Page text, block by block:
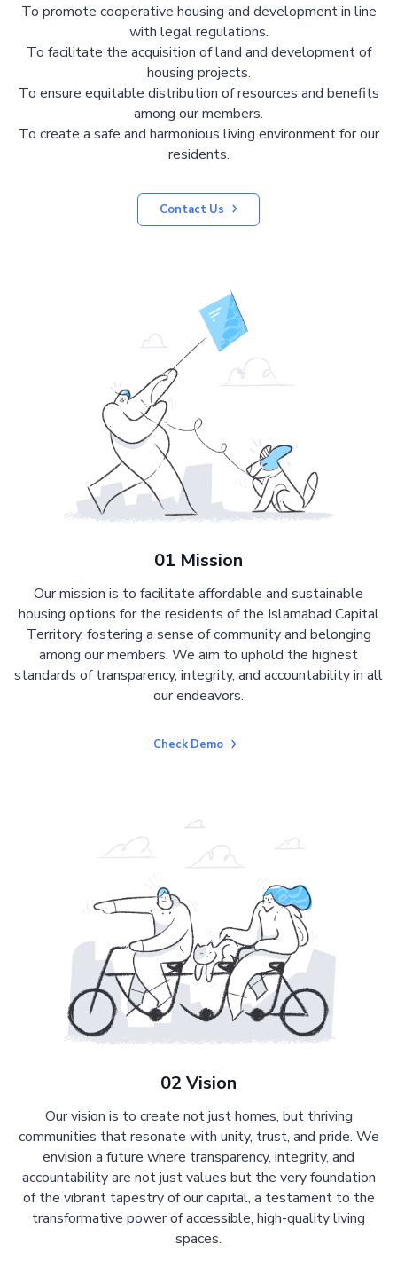
To promote cooperative housing and development in line
with legal regulations.
To facilitate the acquisition of land and development of
housing projects.
To ensure equitable distribution of resources and benefits
among our members.
To create a safe and harmonious living environment for our
residents.
Contact Us
01 Mission
Our mission is to facilitate affordable and sustainable
housing options for the residents of the Islamabad Capital
Territory, fostering a sense of community and belonging
among our members. We aim to uphold the highest
standards of transparency, integrity, and accountability in all
our endeavors.
Check Demo
02 Vision
Our vision is to create not just homes, but thriving
communities that resonate with unity, trust, and pride. We
envision a future where transparency, integrity, and
accountability are not just values but the very foundation
of the vibrant tapestry of our capital, a testament to the
transformative power of accessible, high-quality living
spaces.